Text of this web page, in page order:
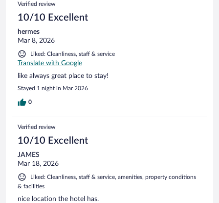
Verified review
10/10 Excellent
hermes
Mar 8, 2026
Liked: Cleanliness, staff & service
Translate with Google
like always great place to stay!
Stayed 1 night in Mar 2026
0
Verified review
10/10 Excellent
JAMES
Mar 18, 2026
Liked: Cleanliness, staff & service, amenities, property conditions
& facilities
nice location the hotel has.